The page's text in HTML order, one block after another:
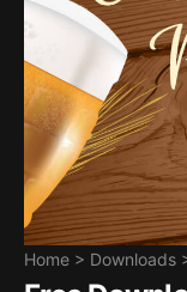
Home > Downloads